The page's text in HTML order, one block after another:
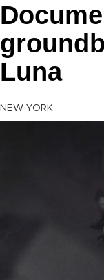
Luna
NEW YORK